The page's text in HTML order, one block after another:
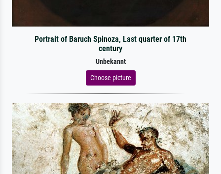
Portrait of Baruch Spinoza, Last quarter of 17th
century
Unbekannt
Choose picture